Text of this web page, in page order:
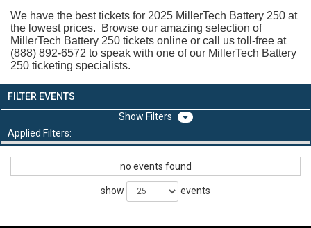
We have the best tickets for 2025 MillerTech Battery 250 at
the lowest prices. Browse our amazing selection of
MillerTech Battery 250 tickets online or call us toll-free at
(888) 892-6572 to speak with one of our MillerTech Battery
250 ticketing specialists.
FILTER EVENTS
Filters
Applied Filters:
no events found
show events